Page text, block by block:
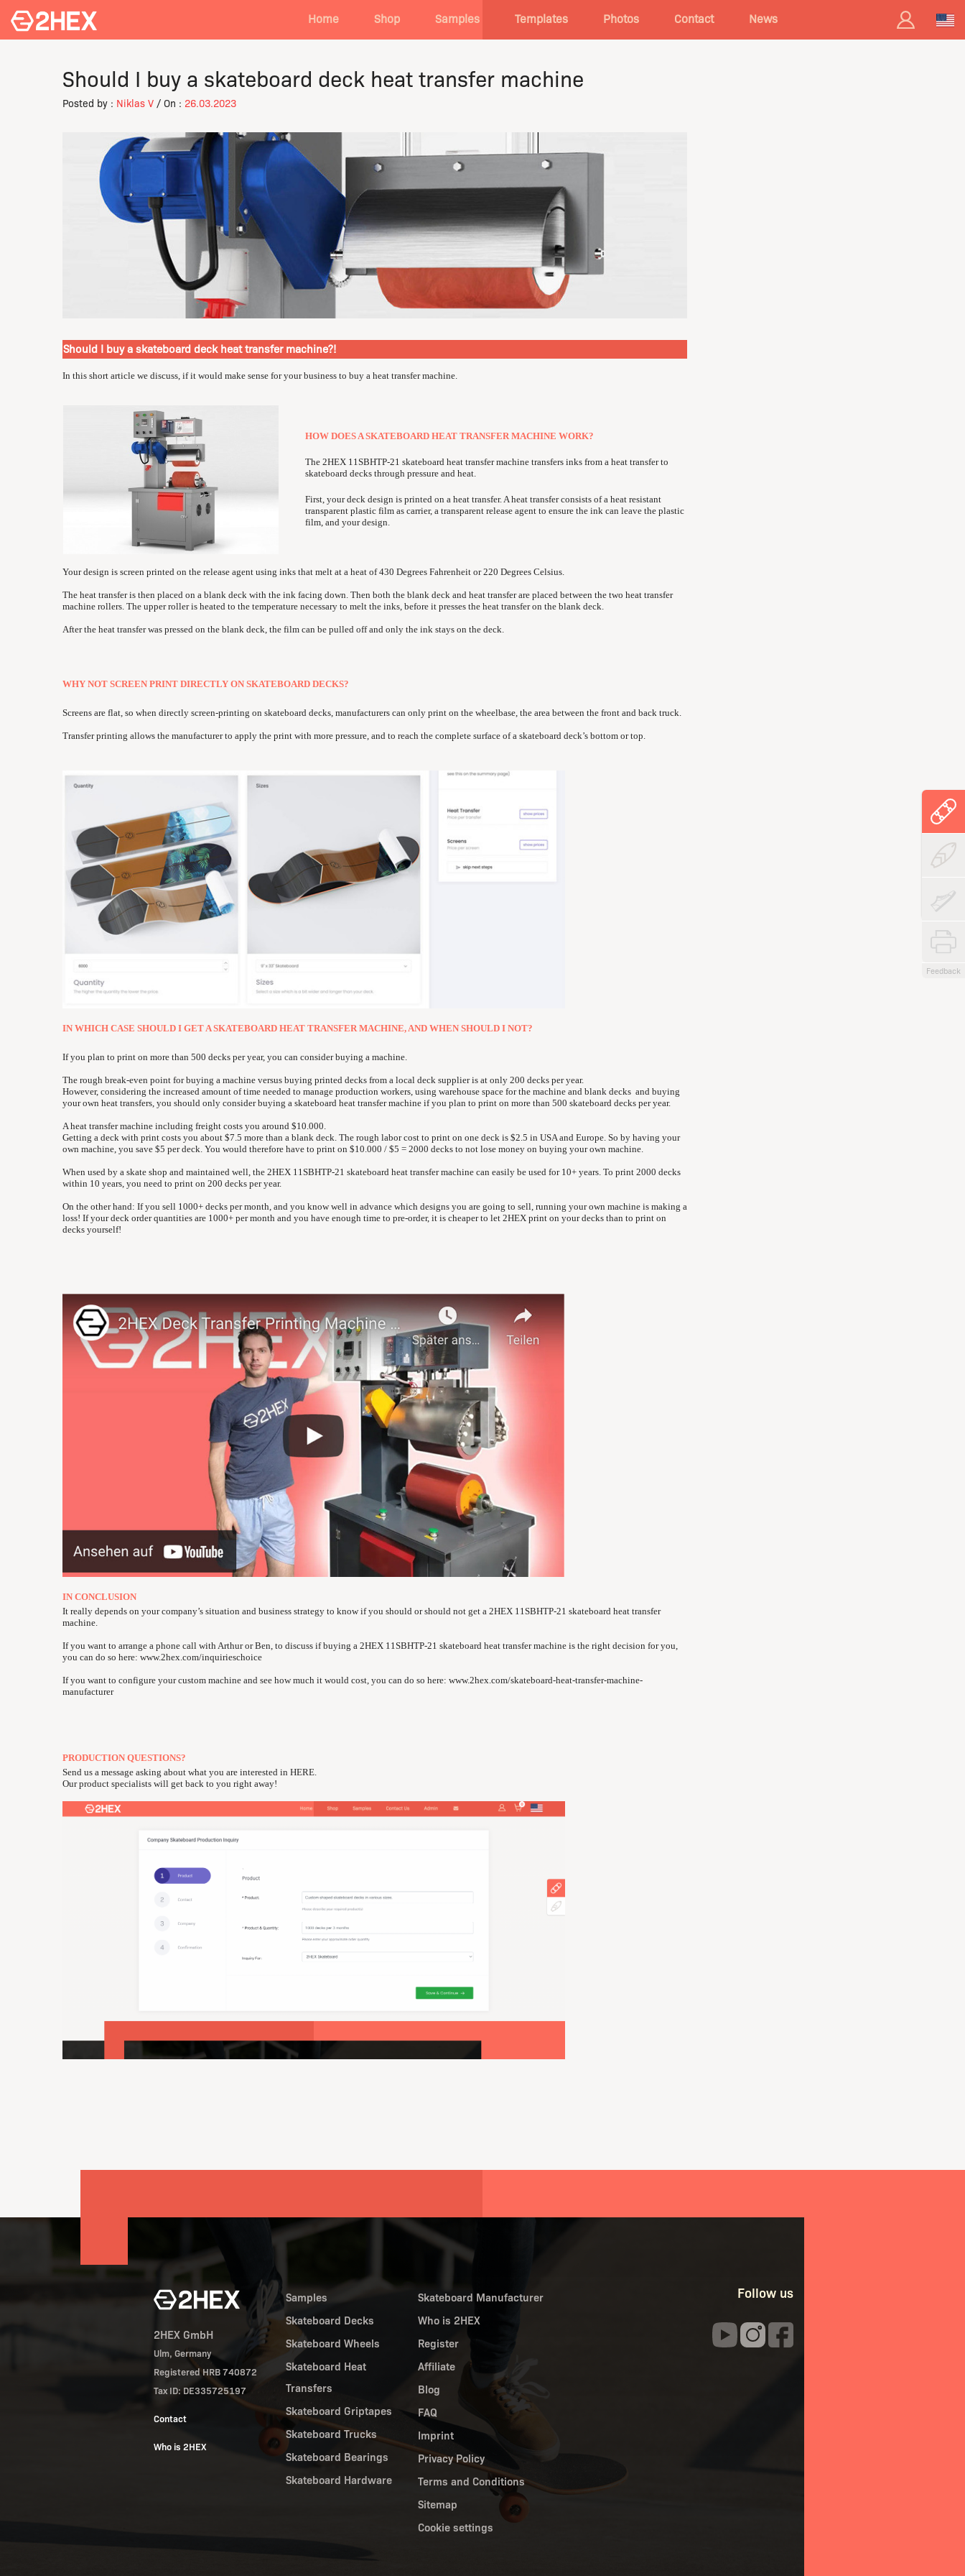
Feedback
Home Shop Samples Templates Photos Contact News
Should I buy a skateboard deck heat transfer machine
Posted by : Niklas V / On : 26.03.2023
Should I buy a skateboard deck heat transfer machine?!
In this short article we discuss, if it would make sense for your business to buy a heat transfer machine.
HOW DOES A SKATEBOARD HEAT TRANSFER MACHINE WORK?
The 2HEX 11SBHTP-21 skateboard heat transfer machine transfers inks from a heat transfer to
skateboard decks through pressure and heat.
First, your deck design is printed on a heat transfer. A heat transfer consists of a heat resistant
transparent plastic film as carrier, a transparent release agent to ensure the ink can leave the plastic
film, and your design.
Your design is screen printed on the release agent using inks that melt at a heat of 430 Degrees Fahrenheit or 220 Degrees Celsius.
The heat transfer is then placed on a blank deck with the ink facing down. Then both the blank deck and heat transfer are placed between the two heat transfer
machine rollers. The upper roller is heated to the temperature necessary to melt the inks, before it presses the heat transfer on the blank deck.
After the heat transfer was pressed on the blank deck, the film can be pulled off and only the ink stays on the deck.
WHY NOT SCREEN PRINT DIRECTLY ON SKATEBOARD DECKS?
Screens are flat, so when directly screen-printing on skateboard decks, manufacturers can only print on the wheelbase, the area between the front and back truck.
Transfer printing allows the manufacturer to apply the print with more pressure, and to reach the complete surface of a skateboard deck’s bottom or top.
IN WHICH CASE SHOULD I GET A SKATEBOARD HEAT TRANSFER MACHINE, AND WHEN SHOULD I NOT?
If you plan to print on more than 500 decks per year, you can consider buying a machine.
The rough break-even point for buying a machine versus buying printed decks from a local deck supplier is at only 200 decks per year.
However, considering the increased amount of time needed to manage production workers, using warehouse space for the machine and blank decks and buying
your own heat transfers, you should only consider buying a skateboard heat transfer machine if you plan to print on more than 500 skateboard decks per year.
A heat transfer machine including freight costs you around $10.000.
Getting a deck with print costs you about $7.5 more than a blank deck. The rough labor cost to print on one deck is $2.5 in USA and Europe. So by having your
own machine, you save $5 per deck. You would therefore have to print on $10.000 / $5 = 2000 decks to not lose money on buying your own machine.
When used by a skate shop and maintained well, the 2HEX 11SBHTP-21 skateboard heat transfer machine can easily be used for 10+ years. To print 2000 decks
within 10 years, you need to print on 200 decks per year.
On the other hand: If you sell 1000+ decks per month, and you know well in advance which designs you are going to sell, running your own machine is making a
loss! If your deck order quantities are 1000+ per month and you have enough time to pre-order, it is cheaper to let 2HEX print on your decks than to print on
decks yourself!
IN CONCLUSION
It really depends on your company’s situation and business strategy to know if you should or should not get a 2HEX 11SBHTP-21 skateboard heat transfer
machine.
If you want to arrange a phone call with Arthur or Ben, to discuss if buying a 2HEX 11SBHTP-21 skateboard heat transfer machine is the right decision for you,
you can do so here: www.2hex.com/inquirieschoice
If you want to configure your custom machine and see how much it would cost, you can do so here: www.2hex.com/skateboard-heat-transfer-machine-
manufacturer
PRODUCTION QUESTIONS?
Send us a message asking about what you are interested in HERE
Our product specialists will get back to you right away!
2HEX GmbH
Ulm, Germany
Registered HRB 740872
Tax ID: DE335725197
Contact
Who is 2HEX
Samples
Skateboard Decks
Skateboard Wheels
Skateboard Heat
Transfers
Skateboard Griptapes
Skateboard Trucks
Skateboard Bearings
Skateboard Hardware
Skateboard Manufacturer
Who is 2HEX
Register
Affiliate
Blog
FAQ
Imprint
Privacy Policy
Terms and Conditions
Sitemap
Cookie settings
Follow us